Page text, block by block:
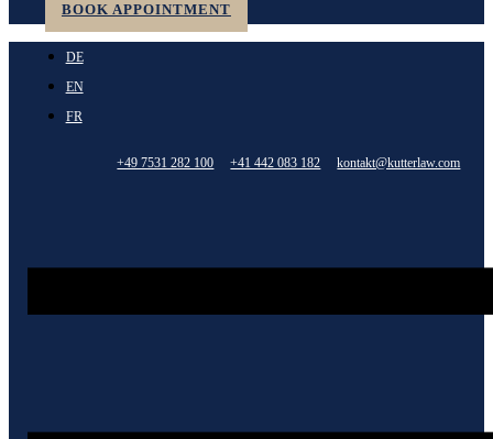
BOOK APPOINTMENT
DE
EN
FR
+49 7531 282 100 +41 442 083 182 kontakt@kutterlaw.com